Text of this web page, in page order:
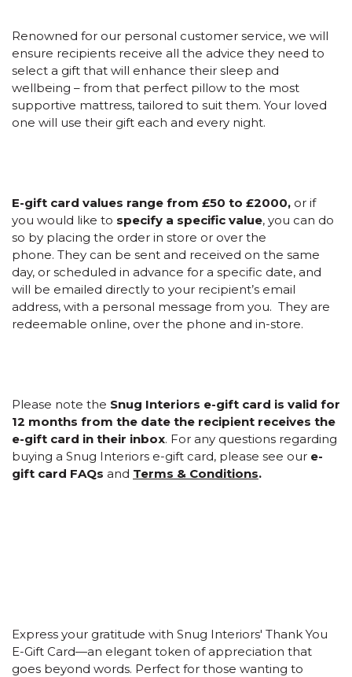
Renowned for our personal customer service, we will
ensure recipients receive all the advice they need to
select a gift that will enhance their sleep and
wellbeing – from that perfect pillow to the most
supportive mattress, tailored to suit them. Your loved
one will use their gift each and every night.
E-gift card values range from £50 to £2000, or if
you would like to specify a specific value, you can do
so by placing the order in store or over the
phone. They can be sent and received on the same
day, or scheduled in advance for a specific date, and
will be emailed directly to your recipient’s email
address, with a personal message from you. They are
redeemable online, over the phone and in-store.
Please note the Snug Interiors e-gift card is valid for
12 months from the date the recipient receives the
e-gift card in their inbox. For any questions regarding
buying a Snug Interiors e-gift card, please see our e-
gift card FAQs and Terms & Conditions.
Express your gratitude with Snug Interiors' Thank You
E-Gift Card—an elegant token of appreciation that
goes beyond words. Perfect for those wanting to